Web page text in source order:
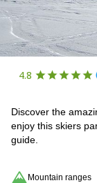
4.8
Discover the
enjoy this skiers
guide.
Mountain ranges